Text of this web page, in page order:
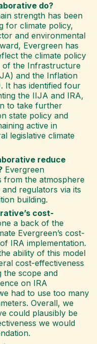
do?
strength has been
for climate policy,
and environmental
Evergreen has
the climate policy
of the Infrastructure
and the Inflation
It has identified four
the IIJA and IRA,
to take further
state policy and
active in
legislative climate
reduce
Evergreen
from the atmosphere
regulators via its
building.
cost-
a back of the
Evergreen’s cost-
IRA implementation.
ability of this model
cost-effectiveness
the scope and
on IRA
had to use too many
Overall, we
could plausibly be
we would